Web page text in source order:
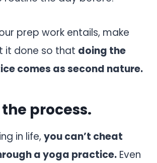
prep work entails, make
it done so that doing the
comes as second nature.
the process.
in life, you can’t cheat
a yoga practice. Even